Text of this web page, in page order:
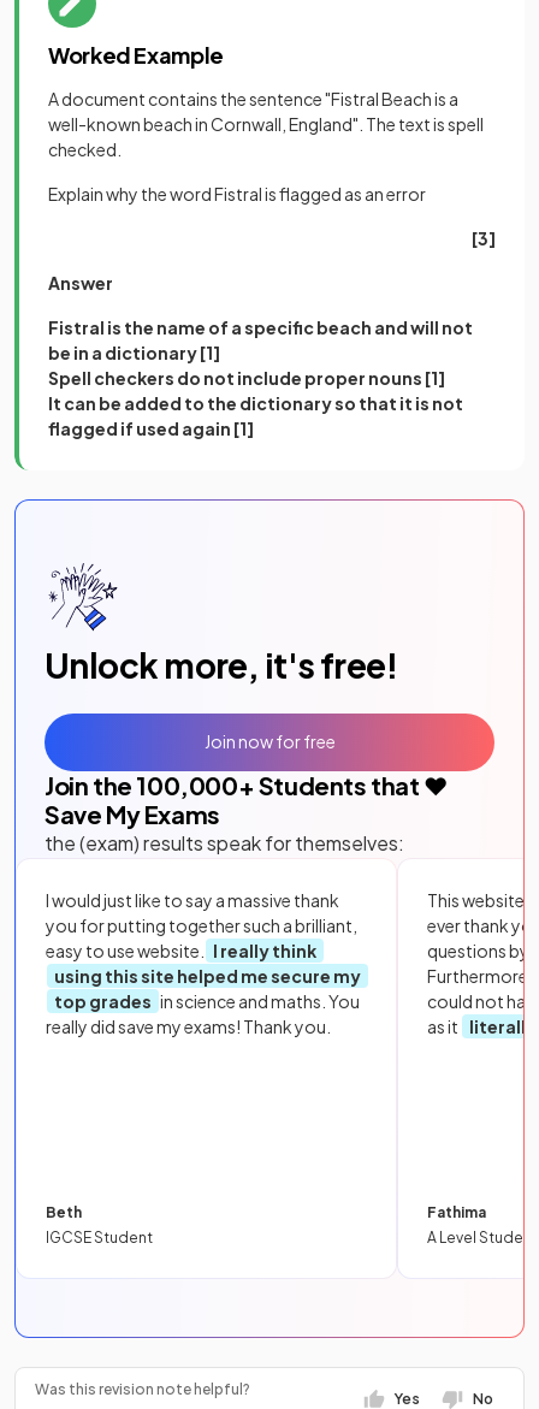
Worked Example
A document contains the sentence "Fistral Beach is a
well-known beach in Cornwall, England". The text is spell
checked.
Explain why the word Fistral is flagged as an error
[3]
Answer
Fistral is the name of a specific beach and will not
be in a dictionary [1]
Spell checkers do not include proper nouns [1]
It can be added to the dictionary so that it is not
flagged if used again [1]
Unlock more, it's free!
Join the 100,000+ Students that ❤️
Save My Exams
the (exam) results speak for themselves:
I would just like to say a massive thank
you for putting together such a brilliant,
easy to use website.
I really think
using this site helped me secure my
top grades in science and maths. You
really did save my exams! Thank you.
Beth
IGCSE Student
This website
ever thank
questions by
Furthermore,
could not
as it
literally
Fathima
A Level Student
Join now for free
Was this revision note helpful?
Yes No